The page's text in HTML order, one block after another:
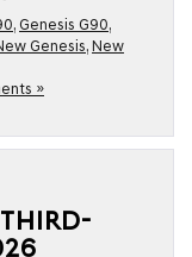
, Genesis G90,
Genesis, New
»
THIRD-